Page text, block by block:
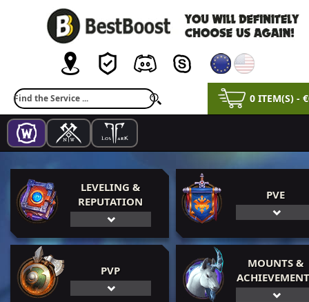
0 ITEM(S) -
LEVELING &
REPUTATION
PVE
PVP
MOUNTS &